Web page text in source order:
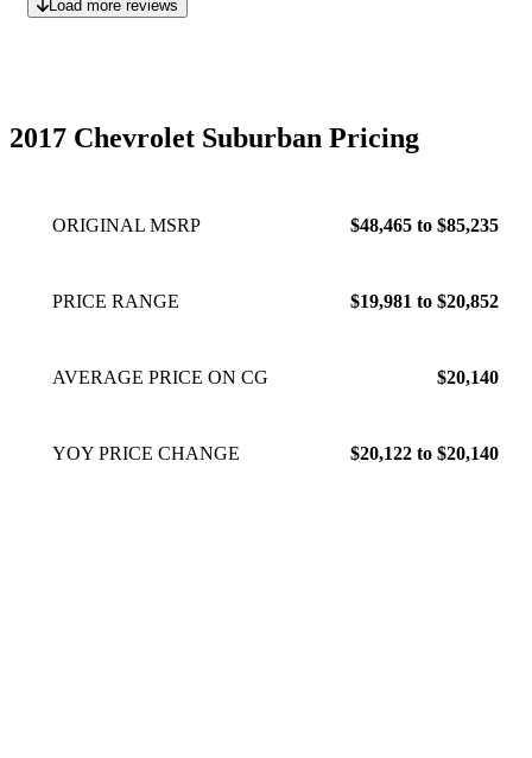
Load more reviews
2017 Chevrolet Suburban Pricing
ORIGINAL MSRP $48,465 to $85,235
PRICE RANGE $19,981 to $20,852
AVERAGE PRICE ON CG $20,140
YOY PRICE CHANGE $20,122 to $20,140